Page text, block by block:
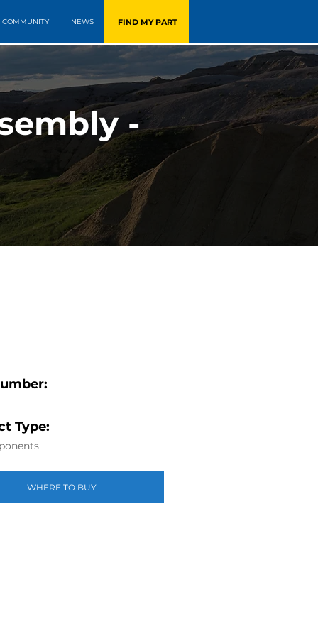
COMMUNITY NEWS FIND MY PART
-
Type:
WHERE TO BUY